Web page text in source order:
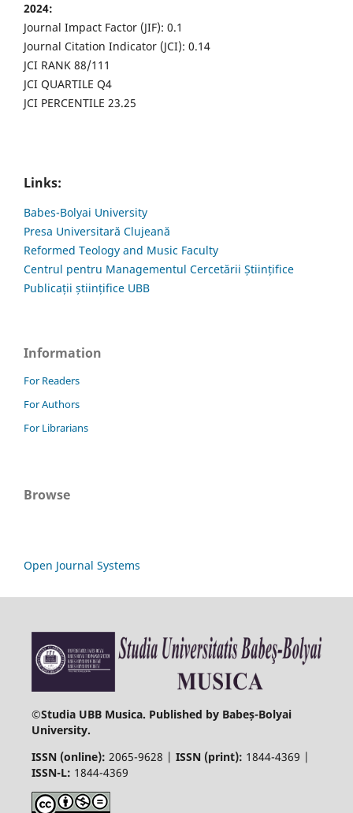
2024:
Journal Impact Factor (JIF): 0.1
Journal Citation Indicator (JCI): 0.14
JCI RANK 88/111
JCI QUARTILE Q4
JCI PERCENTILE 23.25
Links:
Babes-Bolyai University
Presa Universitară Clujeană
Reformed Teology and Music Faculty
Centrul pentru Managementul Cercetării Științifice
Publicații științifice UBB
Information
For Readers
For Authors
For Librarians
Browse
Open Journal Systems
©Studia UBB Musica. Published by Babeș-Bolyai
University.
ISSN (online): 2065-9628 | ISSN (print): 1844-4369 |
ISSN-L: 1844-4369